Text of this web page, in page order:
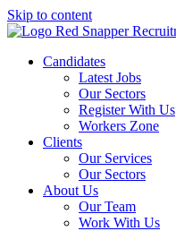
Skip to content
Candidates
Latest Jobs
Our Sectors
Register With Us
Workers Zone
Clients
Our Services
Our Sectors
About Us
Our Team
Work With Us